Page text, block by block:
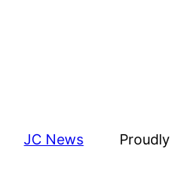
JC News